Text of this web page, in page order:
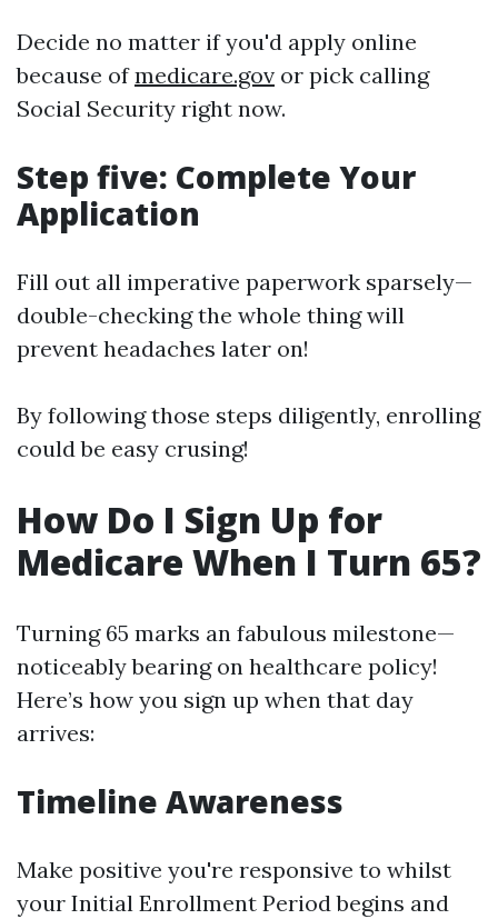
Decide no matter if you'd apply online
because ofmedicare.gov or pick calling
Social Security right now.
Step five: Complete Your
Application
Fill out all imperative paperwork sparsely—
double-checking the whole thing will
prevent headaches later on!
By following those steps diligently, enrolling
could be easy crusing!
How Do I Sign Up for
Medicare When I Turn 65?
Turning 65 marks an fabulous milestone—
noticeably bearing on healthcare policy!
Here’s how you sign up when that day
arrives:
Timeline Awareness
Make positive you're responsive to whilst
your Initial Enrollment Period begins and